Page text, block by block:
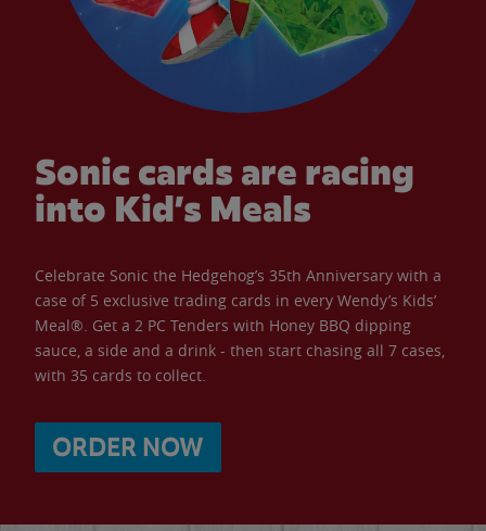
Sonic cards are racing
into Kid’s Meals
Celebrate Sonic the Hedgehog’s 35th Anniversary with a
case of 5 exclusive trading cards in every Wendy’s Kids’
Meal®. Get a 2 PC Tenders with Honey BBQ dipping
sauce, a side and a drink - then start chasing all 7 cases,
with 35 cards to collect.
ORDER NOW